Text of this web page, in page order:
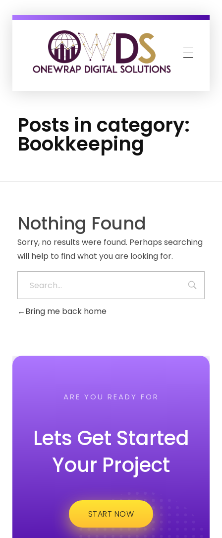
Posts in category:
Bookkeeping
Nothing Found
Sorry, no results were found. Perhaps searching
will help to find what you are looking for.
Bring me back home
ARE YOU READY FOR
Lets Get Started
Your Project
START NOW